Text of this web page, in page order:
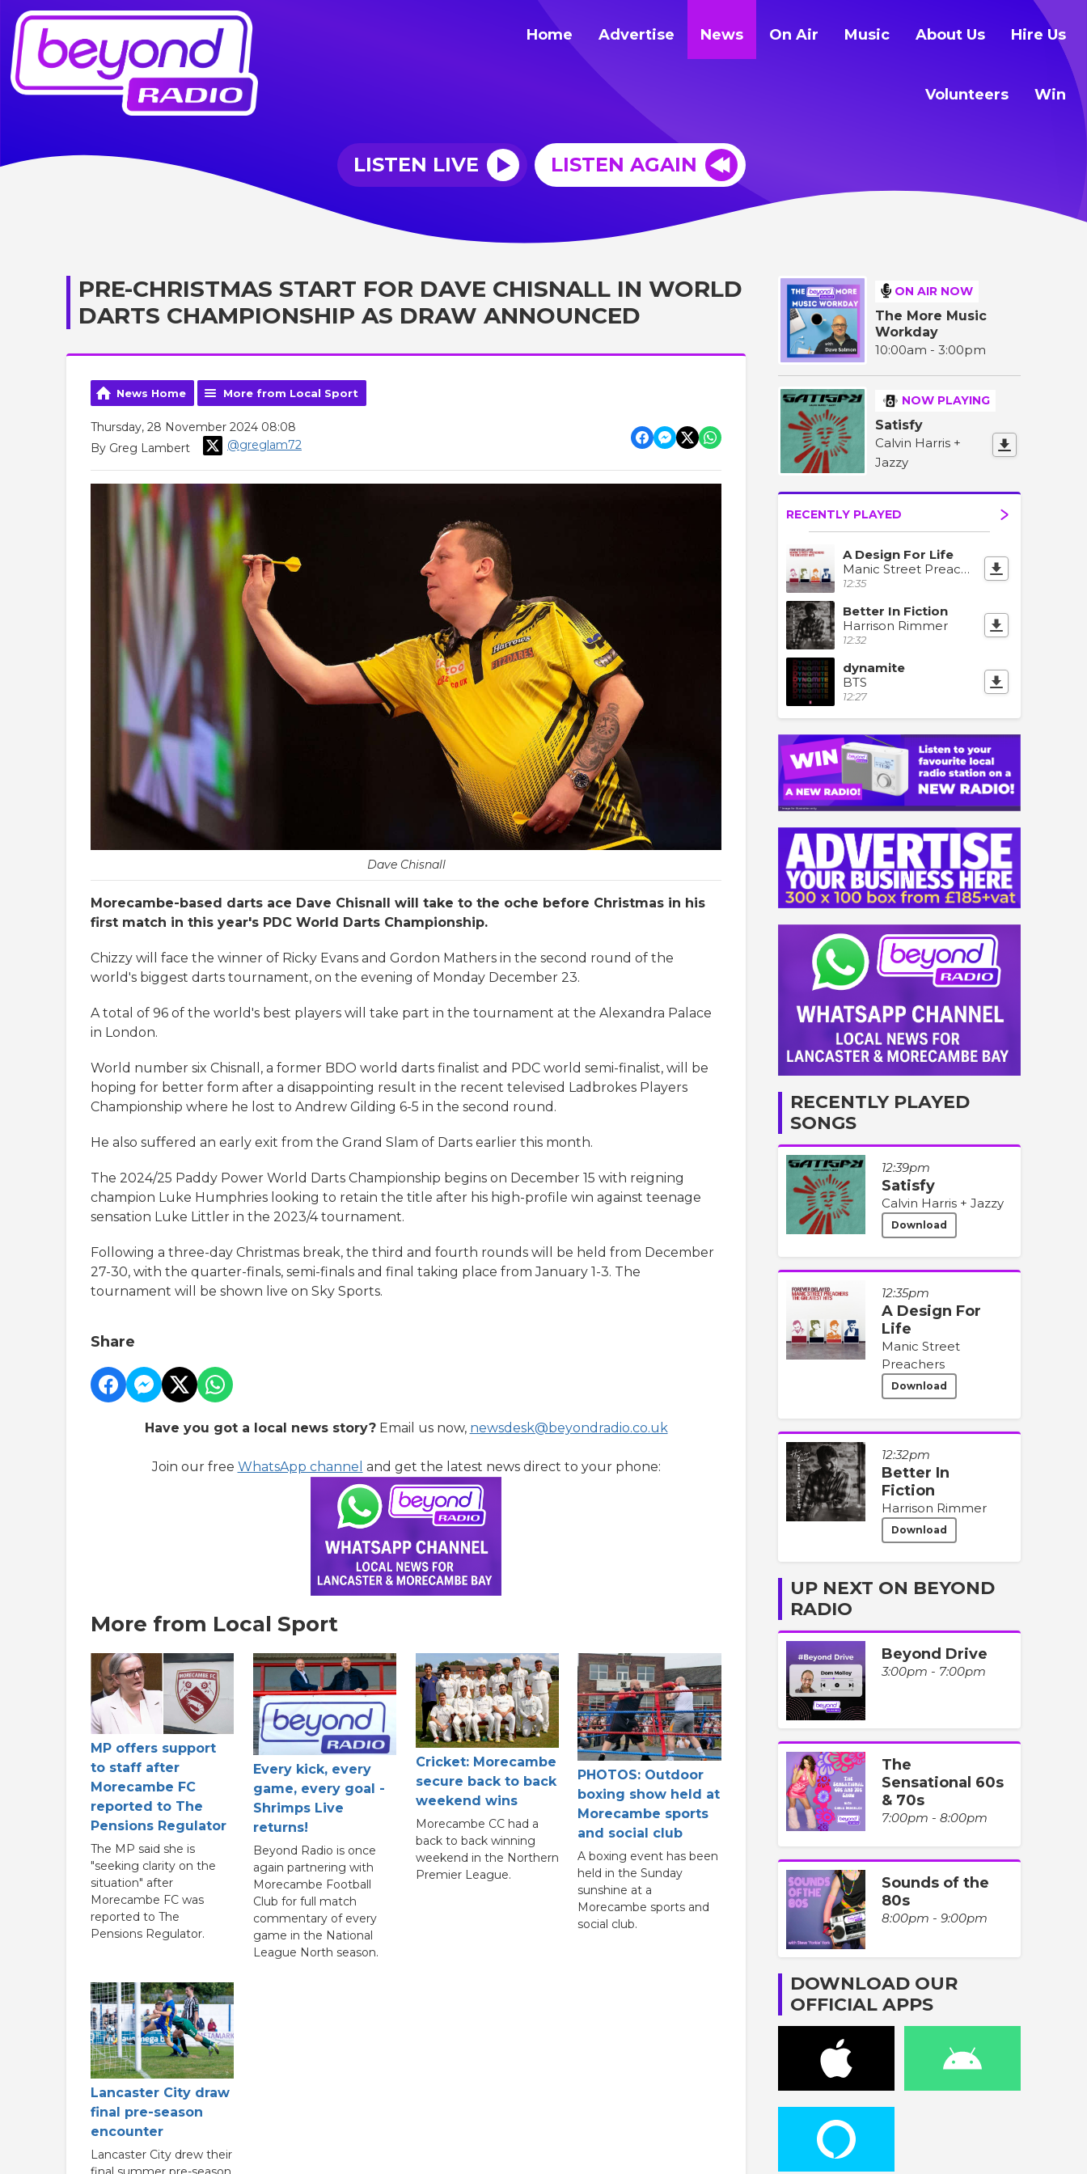
Home Advertise News On Air Music About Us Hire Us
Volunteers Win
LISTEN LIVE LISTEN AGAIN
PRE-CHRISTMAS START FOR DAVE CHISNALL IN WORLD
DARTS CHAMPIONSHIP AS DRAW ANNOUNCED
News Home More from Local Sport
Thursday, 28 November 2024 08:08
By Greg Lambert
@greglam72
Dave Chisnall
Morecambe-based darts ace Dave Chisnall will take to the oche before Christmas in his
first match in this year's PDC World Darts Championship.
Chizzy will face the winner of Ricky Evans and Gordon Mathers in the second round of the
world's biggest darts tournament, on the evening of Monday December 23.
A total of 96 of the world's best players will take part in the tournament at the Alexandra Palace
in London.
World number six Chisnall, a former BDO world darts finalist and PDC world semi-finalist, will be
hoping for better form after a disappointing result in the recent televised Ladbrokes Players
Championship where he lost to Andrew Gilding 6-5 in the second round.
He also suffered an early exit from the Grand Slam of Darts earlier this month.
The 2024/25 Paddy Power World Darts Championship begins on December 15 with reigning
champion Luke Humphries looking to retain the title after his high-profile win against teenage
sensation Luke Littler in the 2023/4 tournament.
Following a three-day Christmas break, the third and fourth rounds will be held from December
27-30, with the quarter-finals, semi-finals and final taking place from January 1-3. The
tournament will be shown live on Sky Sports.
Share
Have you got a local news story?Email us now, newsdesk@beyondradio.co.uk
Join our free WhatsApp channel and get the latest news direct to your phone:
More from Local Sport
MP offers support
to staff after
Morecambe FC
reported to The
Pensions Regulator
The MP said she is
"seeking clarity on the
situation" after
Morecambe FC was
reported to The
Pensions Regulator.
Every kick, every
game, every goal -
Shrimps Live
returns!
Beyond Radio is once
again partnering with
Morecambe Football
Club for full match
commentary of every
game in the National
League North season.
Cricket: Morecambe
secure back to back
weekend wins
Morecambe CC had a
back to back winning
weekend in the Northern
Premier League.
PHOTOS: Outdoor
boxing show held at
Morecambe sports
and social club
A boxing event has been
held in the Sunday
sunshine at a
Morecambe sports and
social club.
Lancaster City draw
final pre-season
encounter
Lancaster City drew their
ON AIR NOW
The More Music
Workday
10:00am - 3:00pm
NOW PLAYING
Satisfy
Calvin Harris +
Jazzy
RECENTLY PLAYED
A Design For Life
Manic Street Preachers
12:35
Better In Fiction
Harrison Rimmer
12:32
dynamite
BTS
12:27
RECENTLY PLAYED
SONGS
12:39pm
Satisfy
Calvin Harris + Jazzy
Download
12:35pm
A Design For
Life
Manic Street
Preachers
Download
12:32pm
Better In
Fiction
Harrison Rimmer
Download
UP NEXT ON BEYOND
RADIO
Beyond Drive
3:00pm - 7:00pm
The
Sensational 60s
& 70s
7:00pm - 8:00pm
Sounds of the
80s
8:00pm - 9:00pm
DOWNLOAD OUR
OFFICIAL APPS